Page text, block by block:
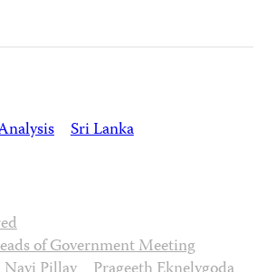
Sri Lanka
of Government Meeting